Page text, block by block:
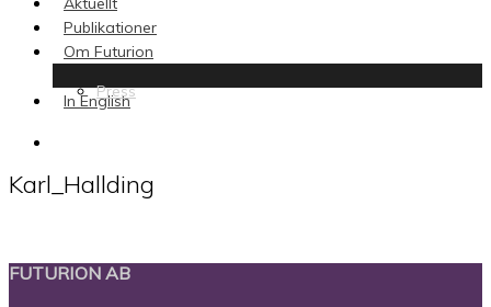
Publikationer
Om Futurion
Press
In English
Karl_Hallding
FUTURION AB